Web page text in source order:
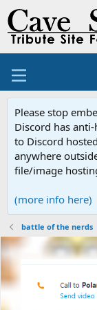
Please stop
Discord has
to Discord
anywhere
file/image
(more info here)
battle of the nerds